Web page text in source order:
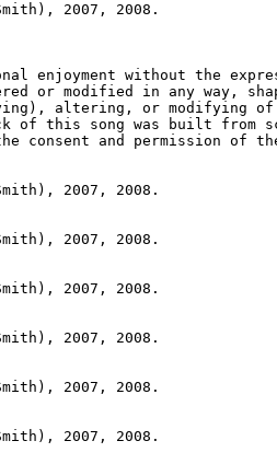
2007, 2008.
enjoyment without the
or modified in any way,
altering, or modifying
of this song was built from
consent and permission of
2007, 2008.
2007, 2008.
2007, 2008.
2007, 2008.
2007, 2008.
2007, 2008.